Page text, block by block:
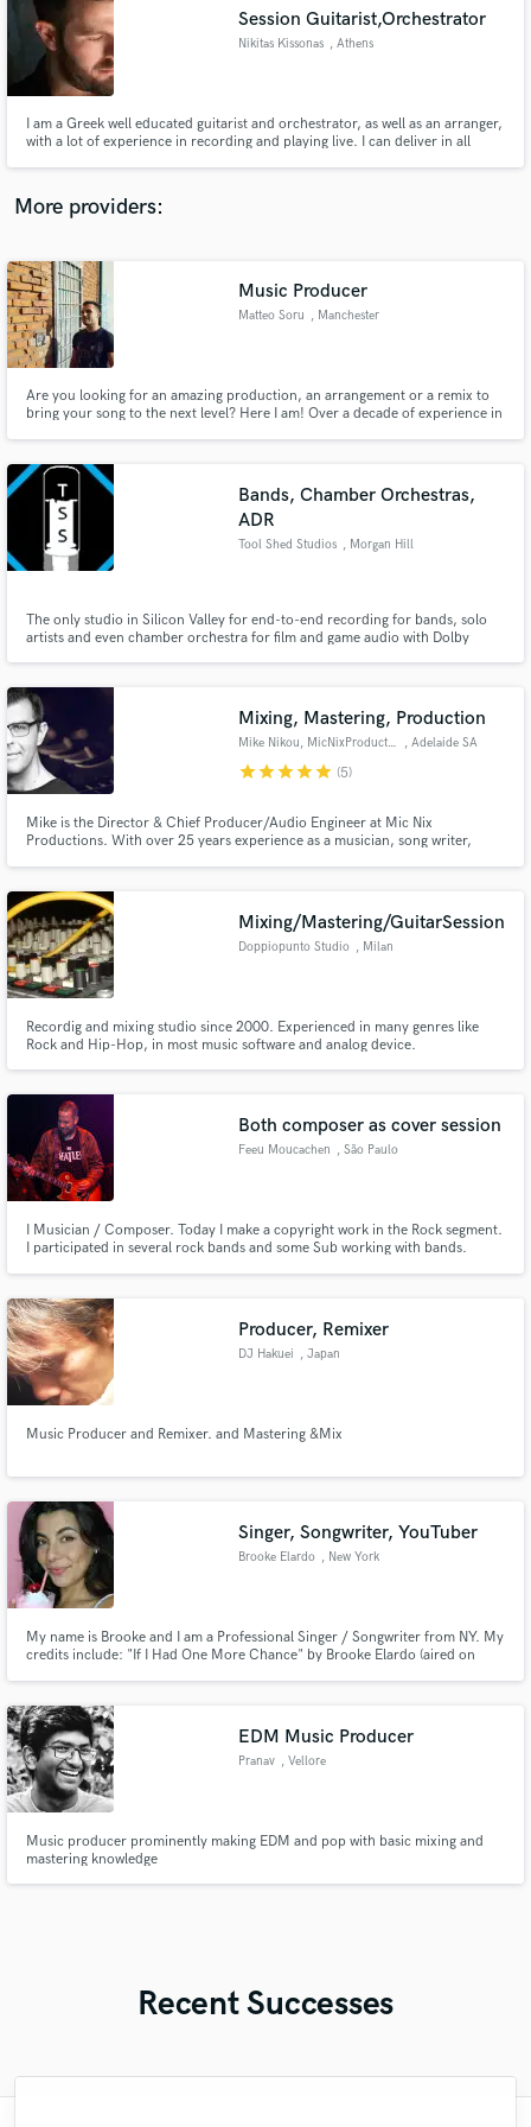
Session Guitarist,Orchestrator
Nikitas Kissonas , Athens
I am a Greek well educated guitarist and orchestrator, as well as an arranger,
with a lot of experience in recording and playing live. I can deliver in all
More providers:
Music Producer
Matteo Soru , Manchester
Are you looking for an amazing production, an arrangement or a remix to
bring your song to the next level? Here I am! Over a decade of experience in
on a budget.
Bands, Chamber Orchestras,
ADR
Tool Shed Studios , Morgan Hill
The only studio in Silicon Valley for end-to-end recording for bands, solo
artists and even chamber orchestra for film and game audio with Dolby
Mixing, Mastering, Production
Mike Nikou, MicNixProductions , Adelaide SA
starstarstarstarstar (5)
Mike is the Director & Chief Producer/Audio Engineer at Mic Nix
Productions. With over 25 years experience as a musician, song writer,
Mixing/Mastering/GuitarSession
Doppiopunto Studio , Milan
Recordig and mixing studio since 2000. Experienced in many genres like
Rock and Hip-Hop, in most music software and analog device.
Both composer as cover session
Feeu Moucachen , São Paulo
I Musician / Composer. Today I make a copyright work in the Rock segment.
I participated in several rock bands and some Sub working with bands.
Producer, Remixer
DJ Hakuei , Japan
Music Producer and Remixer. and Mastering &Mix
Singer, Songwriter, YouTuber
Brooke Elardo , New York
My name is Brooke and I am a Professional Singer / Songwriter from NY. My
credits include: "If I Had One More Chance" by Brooke Elardo (aired on
on WHPC 90.3 Radio Station) and more!
EDM Music Producer
Pranav , Vellore
Music producer prominently making EDM and pop with basic mixing and
mastering knowledge
Recent Successes
audio samples and verified reviews of top pros.
Get Free Proposals
Contact pros directly with your project details
and receive handcrafted proposals and budgets
in a flash.
Fund and work on your project through our
secure platform. Payment is only released when
work is complete.